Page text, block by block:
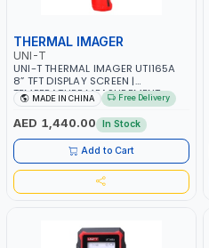
THERMAL IMAGER
UNI-T
UNI-T THERMAL IMAGER UTI165A
8” TFT DISPLAY SCREEN |
TEMPERATURE MEASUREMENT
RANGE 10℃ TO 400℃ / 14 ℉ TO
752 ℉ | IMAGE CAPTURE
MADE IN CHINA Free Delivery
AED 1,440.00 In Stock
Add to Cart